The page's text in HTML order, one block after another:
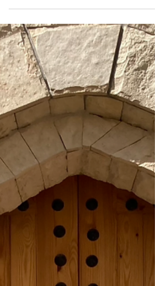
saturated with stimuli and injunctions, some no
but to themselves.